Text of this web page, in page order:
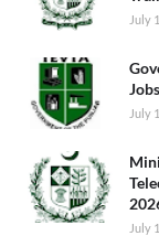
July
July
July